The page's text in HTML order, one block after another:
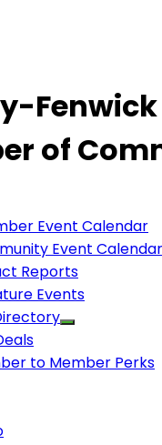
of
Event Calendar
Event Calendar
Reports
Events
to Member Perks